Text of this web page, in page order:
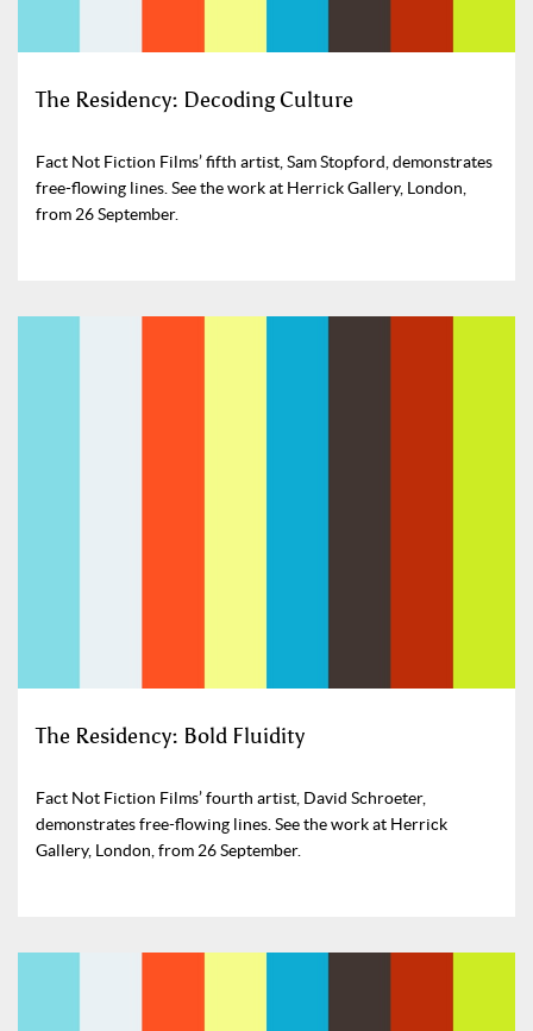
The Residency: Decoding Culture
Fact Not Fiction Films’ fifth artist, Sam Stopford, demonstrates
free-flowing lines. See the work at Herrick Gallery, London,
from 26 September.
The Residency: Bold Fluidity
Fact Not Fiction Films’ fourth artist, David Schroeter,
demonstrates free-flowing lines. See the work at Herrick
Gallery, London, from 26 September.